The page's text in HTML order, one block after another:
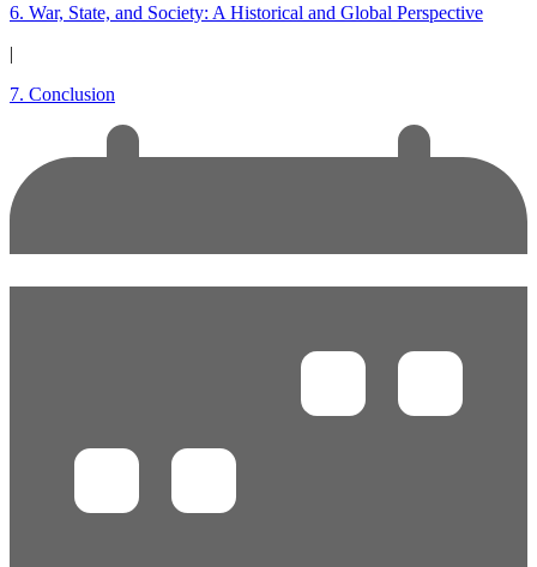
6. War, State, and Society: A Historical and Global Perspective
|
7. Conclusion